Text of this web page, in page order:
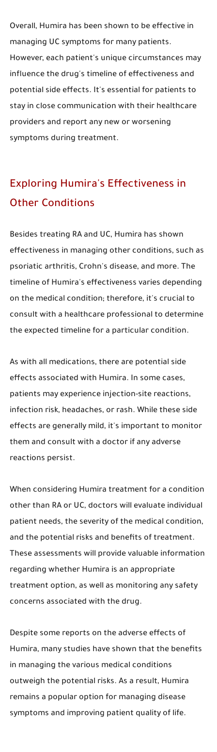
Overall, Humira has been shown to be effective in
managing UC symptoms for many patients.
However, each patient's unique circumstances may
influence the drug's timeline of effectiveness and
potential side effects. It's essential for patients to
stay in close communication with their healthcare
providers and report any new or worsening
symptoms during treatment.
Exploring Humira's Effectiveness in
Other Conditions
Besides treating RA and UC, Humira has shown
effectiveness in managing other conditions, such as
psoriatic arthritis, Crohn's disease, and more. The
timeline of Humira's effectiveness varies depending
on the medical condition; therefore, it's crucial to
consult with a healthcare professional to determine
the expected timeline for a particular condition.
As with all medications, there are potential side
effects associated with Humira. In some cases,
patients may experience injection-site reactions,
infection risk, headaches, or rash. While these side
effects are generally mild, it's important to monitor
them and consult with a doctor if any adverse
reactions persist.
When considering Humira treatment for a condition
other than RA or UC, doctors will evaluate individual
patient needs, the severity of the medical condition,
and the potential risks and benefits of treatment.
These assessments will provide valuable information
regarding whether Humira is an appropriate
treatment option, as well as monitoring any safety
concerns associated with the drug.
Despite some reports on the adverse effects of
Humira, many studies have shown that the benefits
in managing the various medical conditions
outweigh the potential risks. As a result, Humira
remains a popular option for managing disease
symptoms and improving patient quality of life.